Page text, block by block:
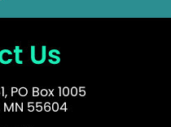
Us
PO Box 1005
55604